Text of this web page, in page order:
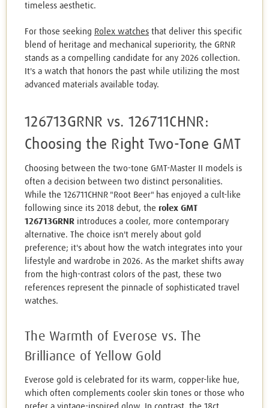
timeless aesthetic.
For those seeking Rolex watches that deliver this specific
blend of heritage and mechanical superiority, the GRNR
stands as a compelling candidate for any 2026 collection.
It's a watch that honors the past while utilizing the most
advanced materials available today.
126713GRNR vs. 126711CHNR:
Choosing the Right Two-Tone GMT
Choosing between the two-tone GMT-Master II models is
often a decision between two distinct personalities.
While the 126711CHNR "Root Beer" has enjoyed a cult-like
following since its 2018 debut, the rolex GMT
126713GRNR introduces a cooler, more contemporary
alternative. The choice isn't merely about gold
preference; it's about how the watch integrates into your
lifestyle and wardrobe in 2026. As the market shifts away
from the high-contrast colors of the past, these two
references represent the pinnacle of sophisticated travel
watches.
The Warmth of Everose vs. The
Brilliance of Yellow Gold
Everose gold is celebrated for its warm, copper-like hue,
which often complements cooler skin tones or those who